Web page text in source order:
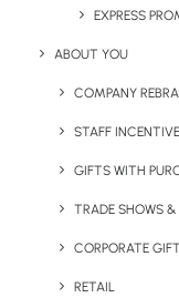
EXPRESS
ABOUT YOU
COMPANY
STAFF
GIFTS WITH
TRADE SHOWS
CORPORATE
RETAIL
Share This Page